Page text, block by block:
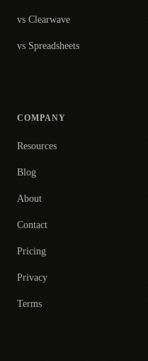
vs Clearwave
vs Spreadsheets
COMPANY
Resources
Blog
About
Contact
Pricing
Privacy
Terms